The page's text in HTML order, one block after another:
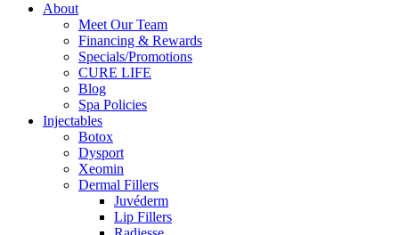
About
Meet Our Team
Financing & Rewards
Specials/Promotions
CURE LIFE
Blog
Spa Policies
Injectables
Botox
Dysport
Xeomin
Dermal Fillers
Juvéderm
Lip Fillers